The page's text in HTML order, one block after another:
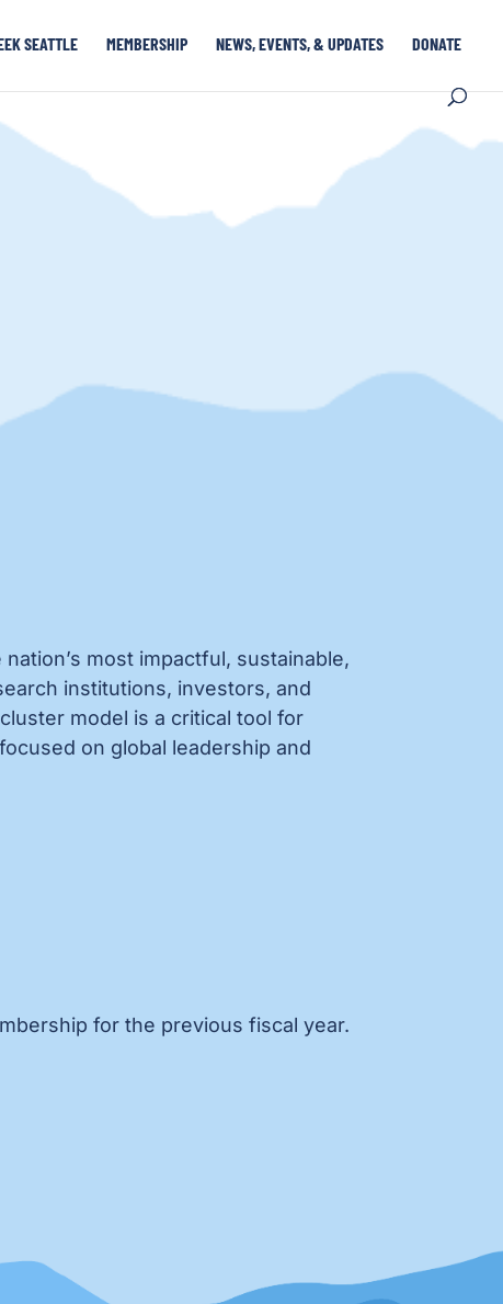
SEATTLE MEMBERSHIP NEWS, EVENTS, & UPDATES DONATE
most impactful, sustainable,
institutions, investors, and
model is a critical tool for
on global leadership and
for the previous fiscal year.